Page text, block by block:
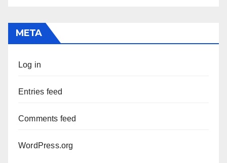
META
Log in
Entries feed
Comments feed
WordPress.org